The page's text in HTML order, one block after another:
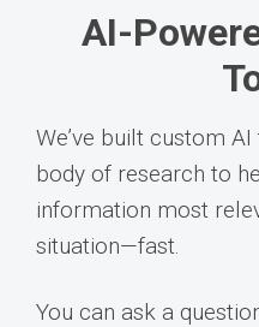
AI-
We’ve built custom
body of research to
information most
situation—fast.
You can ask a